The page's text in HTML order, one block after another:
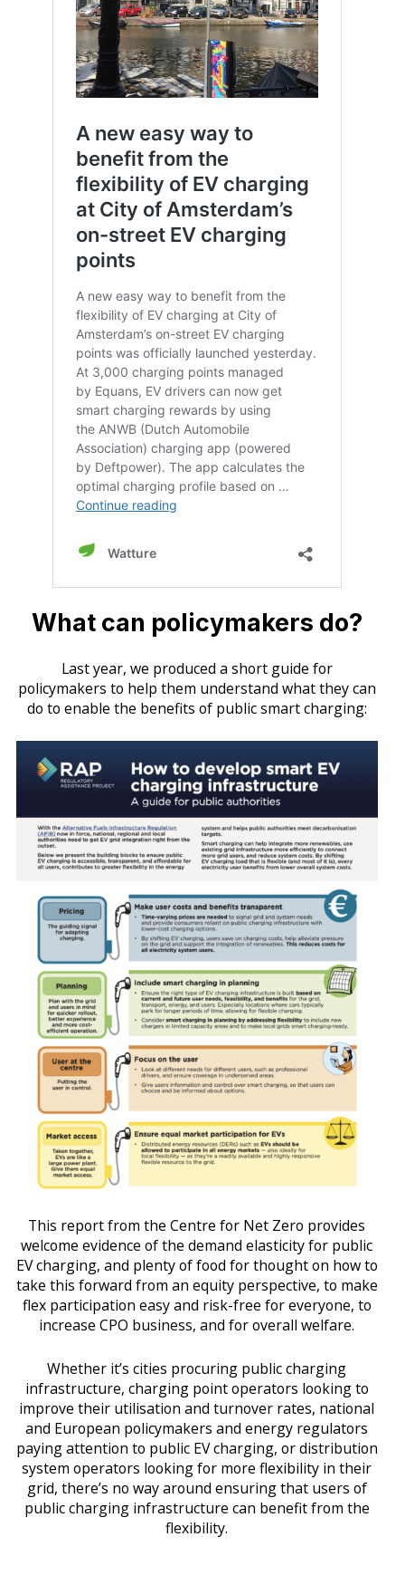
What can policymakers do?
Last year, we produced a short guide for
policymakers to help them understand what they can
do to enable the benefits of public smart charging:
This report from the Centre for Net Zero provides
welcome evidence of the demand elasticity for public
EV charging, and plenty of food for thought on how to
take this forward from an equity perspective, to make
flex participation easy and risk-free for everyone, to
increase CPO business, and for overall welfare.
Whether it’s cities procuring public charging
infrastructure, charging point operators looking to
improve their utilisation and turnover rates, national
and European policymakers and energy regulators
paying attention to public EV charging, or distribution
system operators looking for more flexibility in their
grid, there’s no way around ensuring that users of
public charging infrastructure can benefit from the
flexibility.